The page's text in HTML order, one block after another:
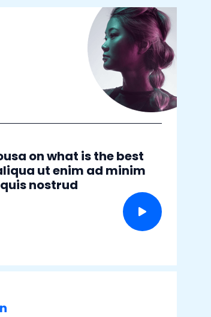
on what is the best
ut enim ad minim
nostrud